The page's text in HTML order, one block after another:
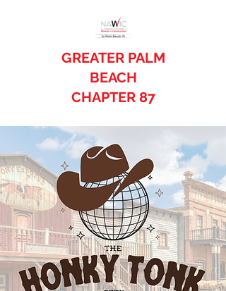
GREATER PALM
BEACH
CHAPTER 87